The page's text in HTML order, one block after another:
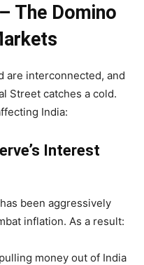
The Domino
are interconnected, and
Street catches a cold.
India:
Interest
been aggressively
inflation. As a result:
money out of India